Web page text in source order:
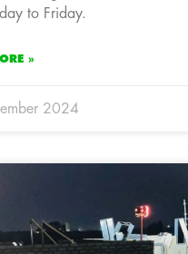
to Friday.
»
2024